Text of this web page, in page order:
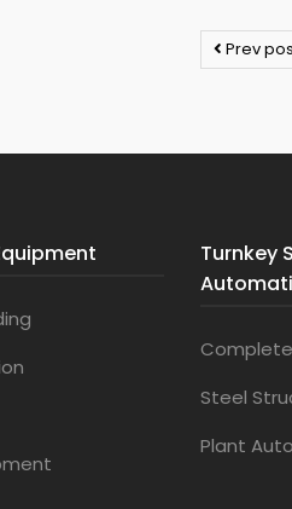
Prev
Turnkey
Steel
Plant